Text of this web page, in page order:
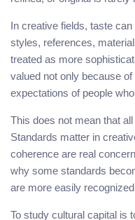
In creative fields, taste
styles, references,
treated as more
valued not only because
expectations of people
This does not mean that
Standards matter in
coherence are real
why some standards
are more easily recognized
To study cultural capital is